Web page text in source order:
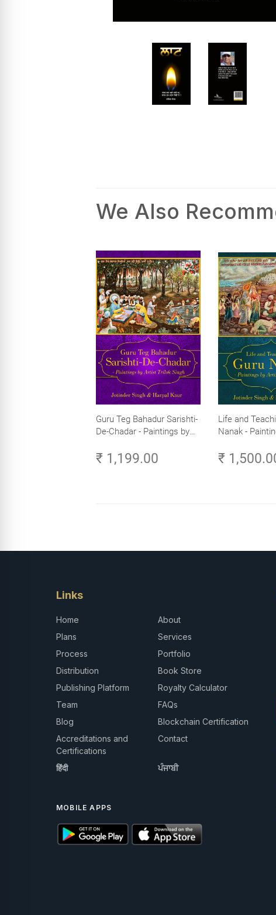
We Also
Guru Teg Bahadur Sarishti-
De-Chadar - Paintings by
₹ 1,199.00
Life and
Nanak -
₹
Links
Home
About
Plans
Services
Process
Portfolio
Distribution
Book Store
Publishing Platform
Royalty Calculator
Team
FAQs
Blog
Blockchain Certification
Accreditations and
Certifications
Contact
हिंदी ਪੰਜਾਬੀ
MOBILE APPS